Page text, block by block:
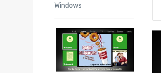
Windows